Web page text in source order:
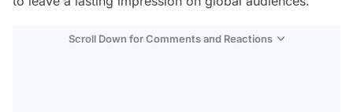
Scroll Down for Comments and Reactions